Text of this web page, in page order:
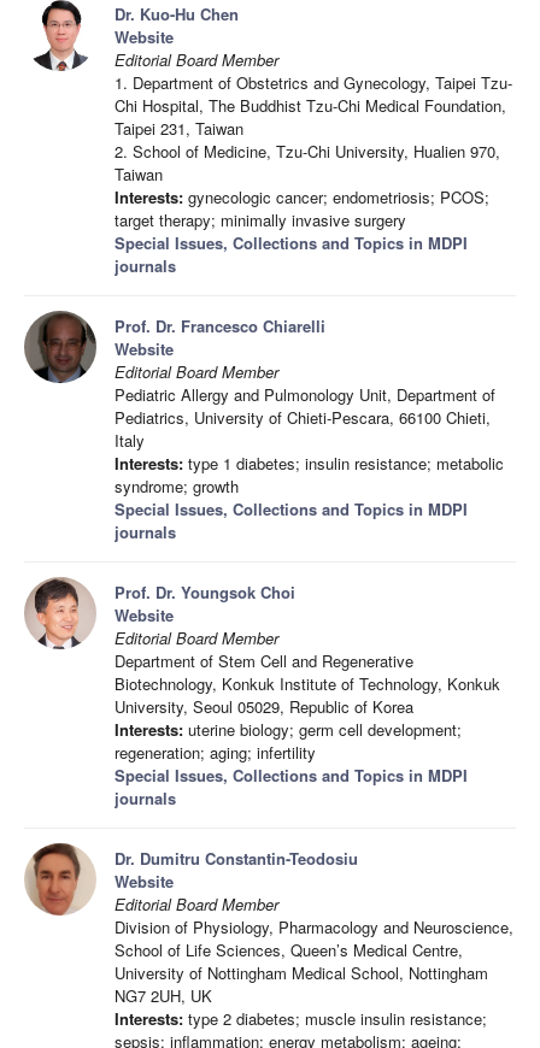
Dr. Kuo-Hu Chen
Website
Editorial Board Member
1. Department of Obstetrics and Gynecology, Taipei Tzu-
Chi Hospital, The Buddhist Tzu-Chi Medical Foundation,
Taipei 231, Taiwan
2. School of Medicine, Tzu-Chi University, Hualien 970,
Taiwan
Interests: gynecologic cancer; endometriosis; PCOS;
target therapy; minimally invasive surgery
Special Issues, Collections and Topics in MDPI
journals
Prof. Dr. Francesco Chiarelli
Website
Editorial Board Member
Pediatric Allergy and Pulmonology Unit, Department of
Pediatrics, University of Chieti-Pescara, 66100 Chieti,
Italy
Interests: type 1 diabetes; insulin resistance; metabolic
syndrome; growth
Special Issues, Collections and Topics in MDPI
journals
Prof. Dr. Youngsok Choi
Website
Editorial Board Member
Department of Stem Cell and Regenerative
Biotechnology, Konkuk Institute of Technology, Konkuk
University, Seoul 05029, Republic of Korea
Interests: uterine biology; germ cell development;
regeneration; aging; infertility
Special Issues, Collections and Topics in MDPI
journals
Dr. Dumitru Constantin-Teodosiu
Website
Editorial Board Member
Division of Physiology, Pharmacology and Neuroscience,
School of Life Sciences, Queen’s Medical Centre,
University of Nottingham Medical School, Nottingham
NG7 2UH, UK
Interests: type 2 diabetes; muscle insulin resistance;
sepsis; inflammation; energy metabolism; ageing;